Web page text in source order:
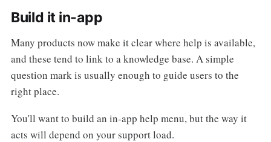
Build it in-app
Many products now make it clear where help is available,
and these tend to link to a knowledge base. A simple
question mark is usually enough to guide users to the
right place.
You'll want to build an in-app help menu, but the way it
acts will depend on your support load.